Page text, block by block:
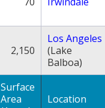
2,150
Los Angeles
(Lake
Balboa)
Surface
Area
Location